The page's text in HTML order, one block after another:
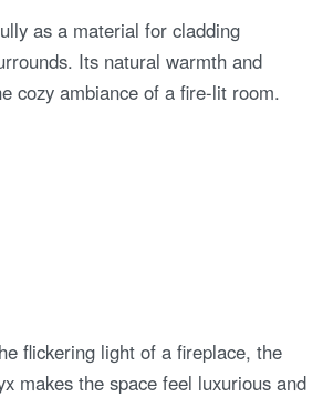
as a material for cladding
Its natural warmth and
cozy ambiance of a fire-lit room.
flickering light of a fireplace, the
makes the space feel luxurious and